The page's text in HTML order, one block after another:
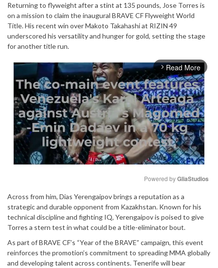
Returning to flyweight after a stint at 135 pounds, Jose Torres is
on a mission to claim the inaugural BRAVE CF Flyweight World
Title. His recent win over Makoto Takahashi at RIZIN 49
underscored his versatility and hunger for gold, setting the stage
for another title run.
arrow_forward_ios Read More
Mute
Powered by GliaStudios
Across from him, Dias Yerengaipov brings a reputation as a
strategic and durable opponent from Kazakhstan. Known for his
technical discipline and fighting IQ, Yerengaipov is poised to give
Torres a stern test in what could be a title-eliminator bout.
As part of BRAVE CF’s “Year of the BRAVE” campaign, this event
reinforces the promotion’s commitment to spreading MMA globally
and developing talent across continents. Tenerife will bear